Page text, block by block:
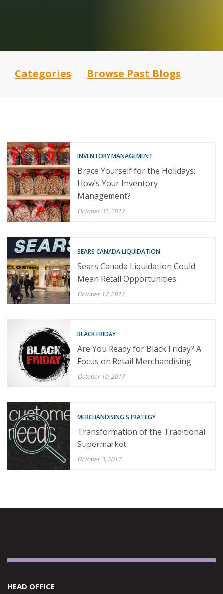
Categories Browse Past Blogs
INVENTORY MANAGEMENT
Brace Yourself for the Holidays:
How’s Your Inventory
Management?
October 31, 2017
SEARS CANADA LIQUIDATION
Sears Canada Liquidation Could
Mean Retail Opportunities
October 17, 2017
BLACK FRIDAY
Are You Ready for Black Friday? A
Focus on Retail Merchandising
October 10, 2017
MERCHANDISING STRATEGY
Transformation of the Traditional
Supermarket
October 3, 2017
HEAD OFFICE